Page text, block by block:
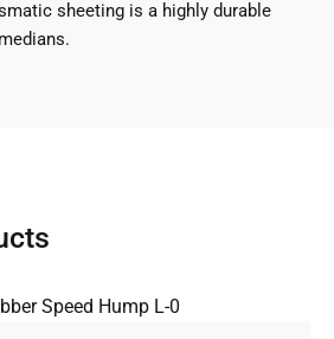
sheeting is a highly durable